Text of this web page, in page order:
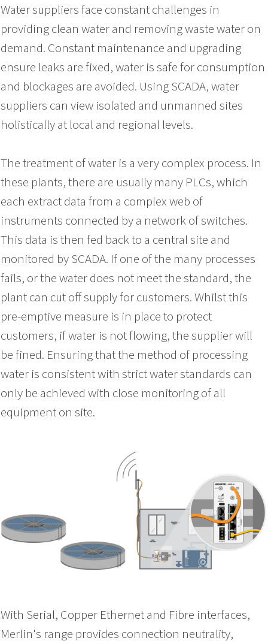
Water suppliers face constant challenges in
providing clean water and removing waste water on
demand. Constant maintenance and upgrading
ensure leaks are fixed, water is safe for consumption
and blockages are avoided. Using SCADA, water
suppliers can view isolated and unmanned sites
holistically at local and regional levels.
The treatment of water is a very complex process. In
these plants, there are usually many PLCs, which
each extract data from a complex web of
instruments connected by a network of switches.
This data is then fed back to a central site and
monitored by SCADA. If one of the many processes
fails, or the water does not meet the standard, the
plant can cut off supply for customers. Whilst this
pre-emptive measure is in place to protect
customers, if water is not flowing, the supplier will
be fined. Ensuring that the method of processing
water is consistent with strict water standards can
only be achieved with close monitoring of all
equipment on site.
With Serial, Copper Ethernet and Fibre interfaces,
Merlin's range provides connection neutrality,